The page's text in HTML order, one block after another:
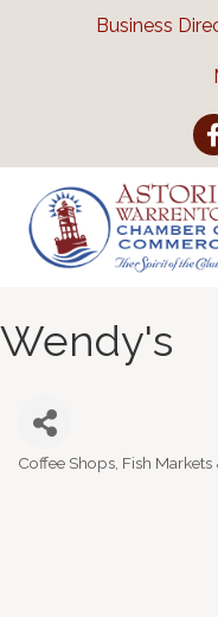
Business
Wendy's
Categories
Coffee Shops, Fish